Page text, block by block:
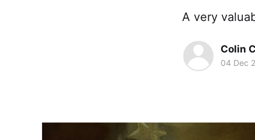
A very
Colin
04 Dec